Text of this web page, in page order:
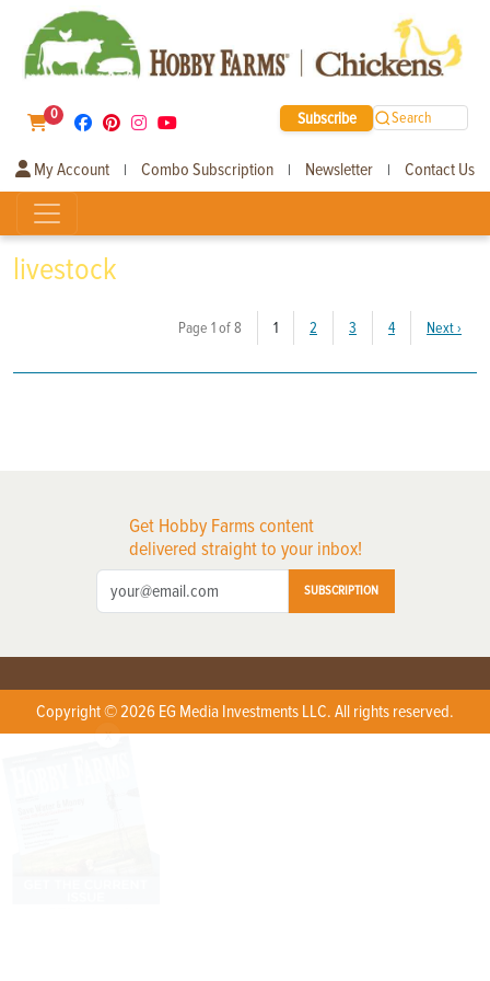
0 Subscribe Search
My Account | Combo Subscription | Newsletter | Contact Us
livestock
Page 1 of 8 1(current)
2 3 4 Next›
Get Hobby Farms content
delivered straight to your inbox!
SUBSCRIPTION
Copyright © 2026 EG Media Investments LLC. All rights reserved.
X